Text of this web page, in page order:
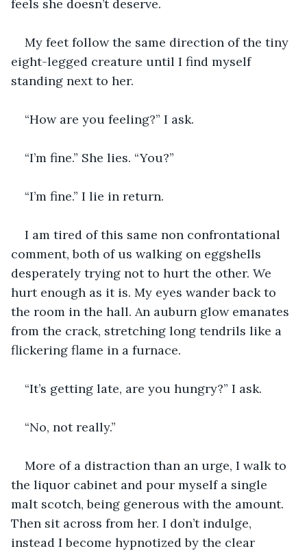
feels she doesn’t deserve.
My feet follow the same direction of the tiny
eight-legged creature until I find myself
standing next to her.
“How are you feeling?” I ask.
“I’m fine.” She lies. “You?”
“I’m fine.” I lie in return.
I am tired of this same non confrontational
comment, both of us walking on eggshells
desperately trying not to hurt the other. We
hurt enough as it is. My eyes wander back to
the room in the hall. An auburn glow emanates
from the crack, stretching long tendrils like a
flickering flame in a furnace.
“It’s getting late, are you hungry?” I ask.
“No, not really.”
More of a distraction than an urge, I walk to
the liquor cabinet and pour myself a single
malt scotch, being generous with the amount.
Then sit across from her. I don’t indulge,
instead I become hypnotized by the clear